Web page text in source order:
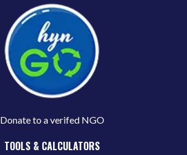
Donate to a verifed NGO
TOOLS & CALCULATORS